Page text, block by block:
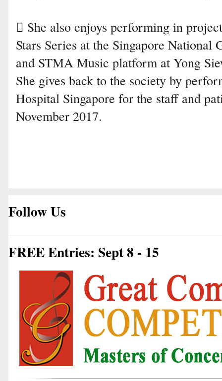
 She also enjoys performing in
Stars Series at the Singapore National
and STMA Music platform at Yong
She gives back to the society by
Hospital Singapore for the staff and
November 2017.
Follow Us
FREE Entries: Sept 8 - 15